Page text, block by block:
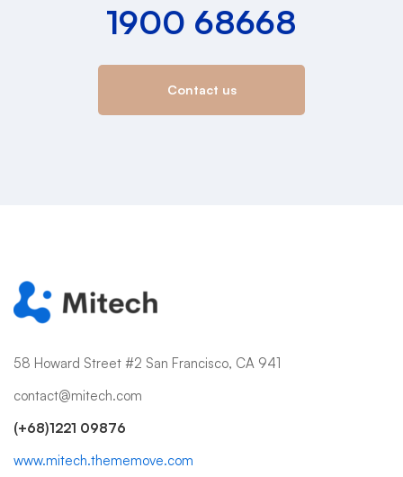
1900 68668
Contact us
58 Howard Street #2 San Francisco, CA 941
contact@mitech.com
(+68)1221 09876
www.mitech.thememove.com